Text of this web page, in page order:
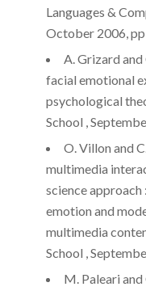
Languages &
October 2006,
A. Grizard
facial emotional
psychological
School ,
O. Villon and
multimedia
science
emotion and
multimedia
School ,
M. Paleari